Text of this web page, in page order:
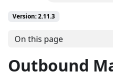
Version: 2.11.3
On this page
Outbound